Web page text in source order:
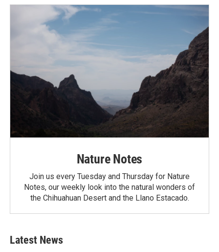
Nature Notes
Join us every Tuesday and Thursday for Nature
Notes, our weekly look into the natural wonders of
the Chihuahuan Desert and the Llano Estacado.
Latest News